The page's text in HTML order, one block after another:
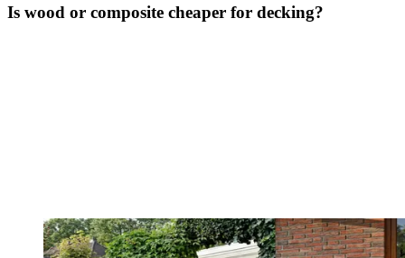
Is wood or composite cheaper for decking?